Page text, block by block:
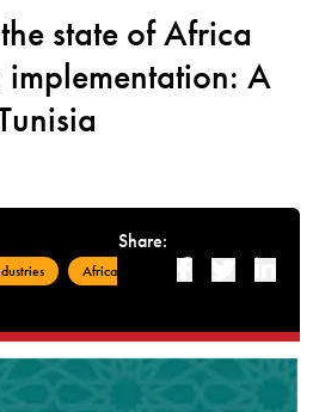
state of Africa
A
Africa
Share: